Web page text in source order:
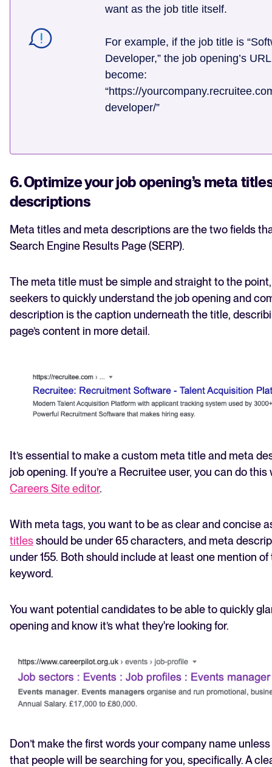
want as the job title itself.
For example, if the job title is
Developer,” the job opening’s
become:
“https://
developer/”
6. Optimize your job opening’s meta
descriptions
Meta titles and meta descriptions are the two fields
Search Engine Results Page (SERP).
The meta title must be simple and straight to the
seekers to quickly understand the job opening and
description is the caption underneath the title,
page’s content in more detail.
It’s essential to make a custom meta title and meta
job opening. If you’re a Recruitee user, you can do
Careers Site editor.
With meta tags, you want to be as clear and concise
titlesshould be under 65 characters, and meta
under 155. Both should include at least one mention
keyword.
You want potential candidates to be able to quickly
opening and know it’s what they're looking for.
Don’t make the first words your company name
that people will be searching for you, specifically. A